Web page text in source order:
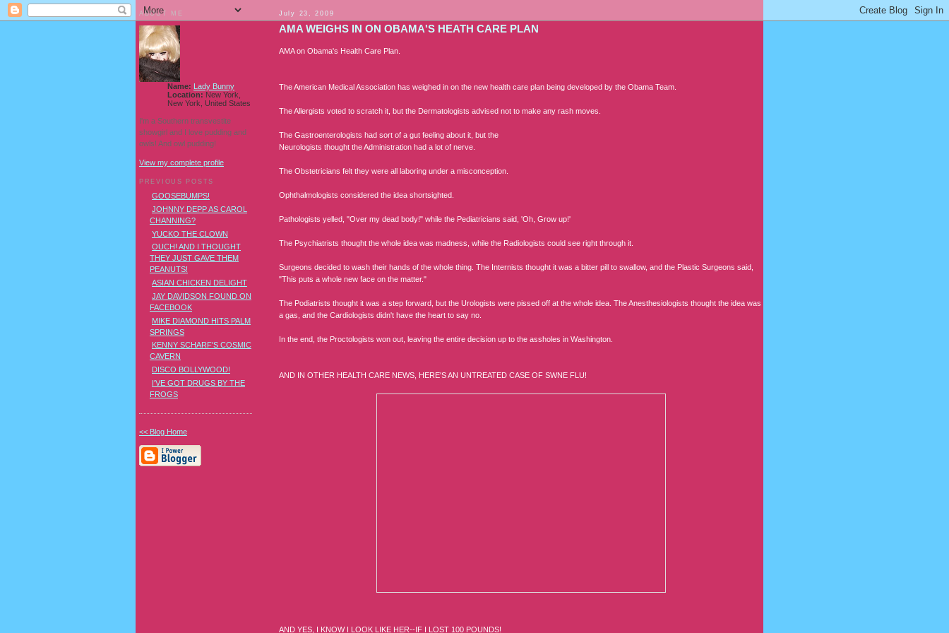
July 23, 2009
AMA WEIGHS IN ON OBAMA'S HEATH CARE PLAN
AMA on Obama's Health Care Plan.
The American Medical Association has weighed in on the new health care plan being developed by the Obama Team.
The Allergists voted to scratch it, but the Dermatologists advised not to make any rash moves.
The Gastroenterologists had sort of a gut feeling about it, but the
Neurologists thought the Administration had a lot of nerve.
The Obstetricians felt they were all laboring under a misconception.
Ophthalmologists considered the idea shortsighted.
Pathologists yelled, "Over my dead body!" while the Pediatricians said, 'Oh, Grow up!'
The Psychiatrists thought the whole idea was madness, while the Radiologists could see right through it.
Surgeons decided to wash their hands of the whole thing. The Internists thought it was a bitter pill to swallow, and the Plastic Surgeons said,
"This puts a whole new face on the matter."
The Podiatrists thought it was a step forward, but the Urologists were pissed off at the whole idea. The Anesthesiologists thought the idea was
a gas, and the Cardiologists didn't have the heart to say no.
In the end, the Proctologists won out, leaving the entire decision up to the assholes in Washington.
AND IN OTHER HEALTH CARE NEWS, HERE'S AN UNTREATED CASE OF SWNE FLU!
AND YES, I KNOW I LOOK LIKE HER--IF I LOST 100 POUNDS!
ABOUT ME
Name: Lady Bunny
Location: New York,
New York, United States
I'm a Southern transvestite
showgirl and I love pudding and
owls! And owl pudding!
View my complete profile
PREVIOUS POSTS
GOOSEBUMPS!
JOHNNY DEPP AS CAROL
CHANNING?
YUCKO THE CLOWN
OUCH! AND I THOUGHT
THEY JUST GAVE THEM
PEANUTS!
ASIAN CHICKEN DELIGHT
JAY DAVIDSON FOUND ON
FACEBOOK
MIKE DIAMOND HITS PALM
SPRINGS
KENNY SCHARF'S COSMIC
CAVERN
DISCO BOLLYWOOD!
I'VE GOT DRUGS BY THE
FROGS
<< Blog Home